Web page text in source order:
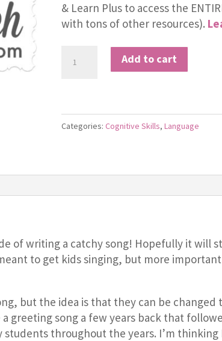
& Learn Plus to access the
with tons of other resources).
"La
quantity
Add to cart
Categories: Cognitive Skills, Language
of writing a catchy song! Hopefully it will
to get kids singing, but more
but the idea is that they can be changed
greeting song a few years back that
throughout the years. I’m thinking